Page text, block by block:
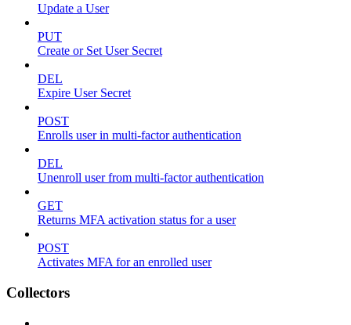
Update a User
PUT
Create or Set User Secret
DEL
Expire User Secret
POST
Enrolls user in multi-factor authentication
DEL
Unenroll user from multi-factor authentication
GET
Returns MFA activation status for a user
POST
Activates MFA for an enrolled user
Collectors